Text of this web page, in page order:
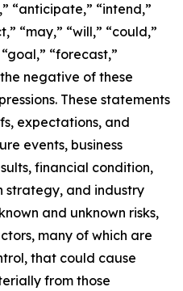
“anticipate,” “intend,”
“may,” “will,” “could,”
“forecast,”
negative of these
These statements
expectations, and
events, business
financial condition,
strategy, and industry
and unknown risks,
many of which are
that could cause
from those